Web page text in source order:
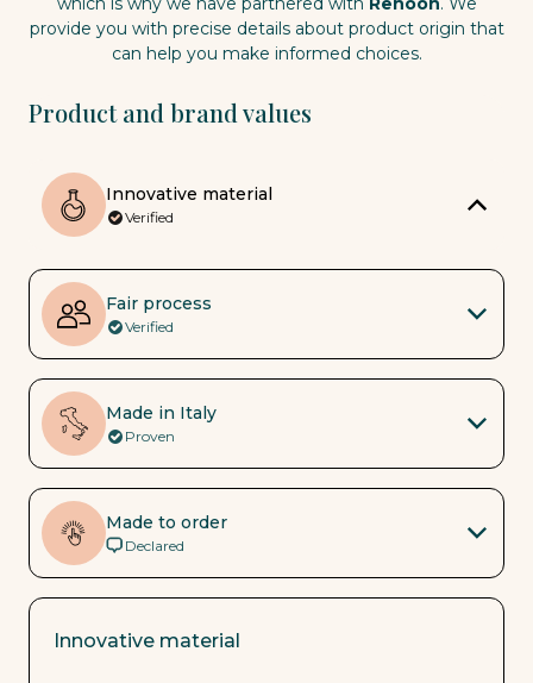
provide you with precise details about product origin that
can help you make informed choices.
Product and brand values
Innovative material
Verified
Fair process
Verified
Made in Italy
Proven
Made to order
Declared
Innovative material